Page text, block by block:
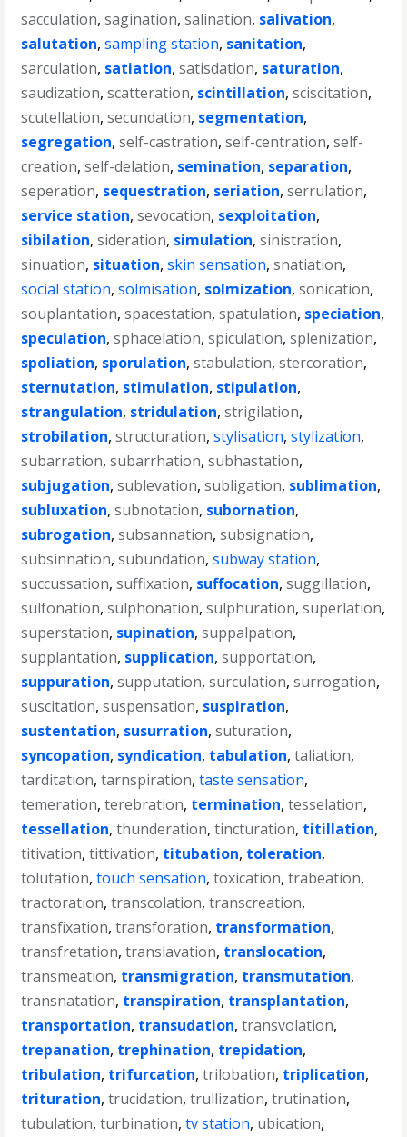
sacculation,sagination,salination, salivation,
salutation,sampling station, sanitation,
sarculation, satiation,satisdation, saturation,
saudization,scatteration, scintillation,sciscitation,
scutellation,secundation, segmentation,
segregation,self-castration,self-centration,self-
creation,self-delation, semination, separation,
seperation, sequestration, seriation,serrulation,
service station,sevocation, sexploitation,
sibilation,sideration, simulation,sinistration,
sinuation, situation,skin sensation,snatiation,
social station,solmisation, solmization,sonication,
souplantation,spacestation,spatulation, speciation,
speculation,sphacelation,spiculation,splenization,
spoliation, sporulation,stabulation,stercoration,
sternutation, stimulation, stipulation,
strangulation, stridulation,strigilation,
strobilation,structuration,stylisation,stylization,
subarration,subarrhation,subhastation,
subjugation,sublevation,subligation, sublimation,
subluxation,subnotation, subornation,
subrogation,subsannation,subsignation,
subsinnation,subundation,subway station,
succussation,suffixation, suffocation,suggillation,
sulfonation,sulphonation,sulphuration,superlation,
superstation, supination,suppalpation,
supplantation, supplication,supportation,
suppuration,supputation,surculation,surrogation,
suscitation,suspensation, suspiration,
sustentation, susurration,suturation,
syncopation, syndication, tabulation,taliation,
tarditation,tarnspiration,taste sensation,
temeration,terebration, termination,tesselation,
tessellation,thunderation,tincturation, titillation,
titivation,tittivation, titubation, toleration,
tolutation,touch sensation,toxication,trabeation,
tractoration,transcolation,transcreation,
transfixation,transforation, transformation,
transfretation,translavation, translocation,
transmeation, transmigration, transmutation,
transnatation, transpiration, transplantation,
transportation, transudation,transvolation,
trepanation, trephination, trepidation,
tribulation, trifurcation,trilobation, triplication,
trituration,trucidation,trullization,trutination,
tubulation,turbination,tv station, ubication,